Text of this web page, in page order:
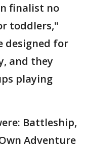
finalist no
toddlers,"
designed for
and they
playing
Battleship,
Adventure